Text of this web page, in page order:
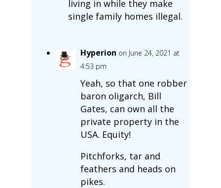
living in while they make
single family homes illegal.
Hyperion on June 24, 2021 at
4:53 pm
Yeah, so that one robber
baron oligarch, Bill
Gates, can own all the
private property in the
USA. Equity!
Pitchforks, tar and
feathers and heads on
pikes.